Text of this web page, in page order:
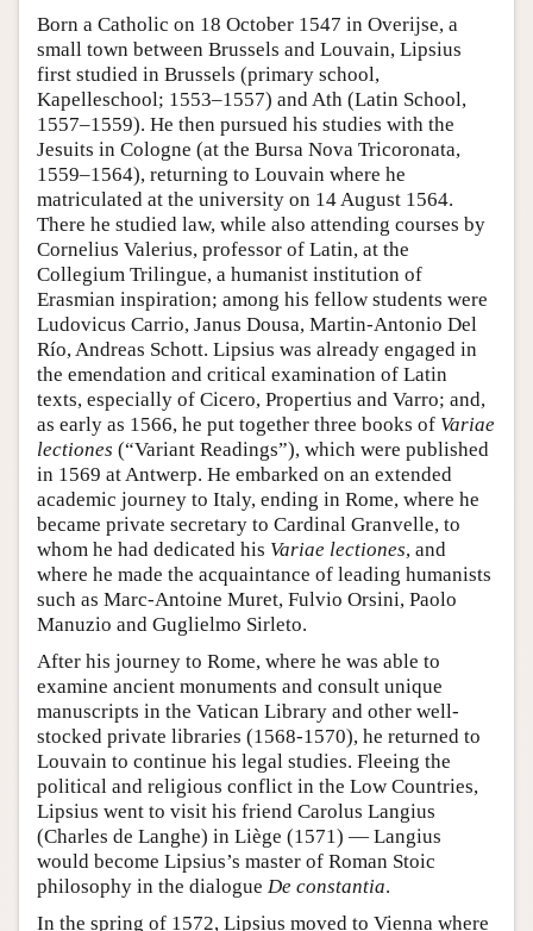
Born a Catholic on 18 October 1547 in Overijse, a
small town between Brussels and Louvain, Lipsius
first studied in Brussels (primary school,
Kapelleschool; 1553–1557) and Ath (Latin School,
1557–1559). He then pursued his studies with the
Jesuits in Cologne (at the Bursa Nova Tricoronata,
1559–1564), returning to Louvain where he
matriculated at the university on 14 August 1564.
There he studied law, while also attending courses by
Cornelius Valerius, professor of Latin, at the
Collegium Trilingue, a humanist institution of
Erasmian inspiration; among his fellow students were
Ludovicus Carrio, Janus Dousa, Martin-Antonio Del
Río, Andreas Schott. Lipsius was already engaged in
the emendation and critical examination of Latin
texts, especially of Cicero, Propertius and Varro; and,
as early as 1566, he put together three books of Variae
lectiones (“Variant Readings”), which were published
in 1569 at Antwerp. He embarked on an extended
academic journey to Italy, ending in Rome, where he
became private secretary to Cardinal Granvelle, to
whom he had dedicated his Variae lectiones, and
where he made the acquaintance of leading humanists
such as Marc-Antoine Muret, Fulvio Orsini, Paolo
Manuzio and Guglielmo Sirleto.
After his journey to Rome, where he was able to
examine ancient monuments and consult unique
manuscripts in the Vatican Library and other well-
stocked private libraries (1568-1570), he returned to
Louvain to continue his legal studies. Fleeing the
political and religious conflict in the Low Countries,
Lipsius went to visit his friend Carolus Langius
(Charles de Langhe) in Liège (1571) — Langius
would become Lipsius’s master of Roman Stoic
philosophy in the dialogue De constantia.
In the spring of 1572, Lipsius moved to Vienna where